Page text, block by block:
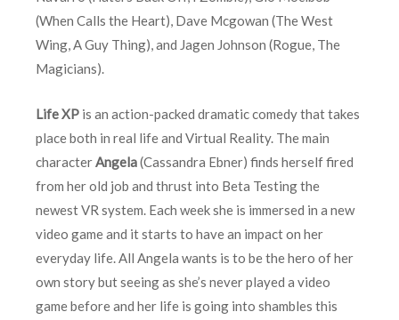
(When Calls the Heart), Dave Mcgowan (The West
Wing, A Guy Thing), and Jagen Johnson (Rogue, The
Magicians).
Life XP is an action-packed dramatic comedy that takes
place both in real life and Virtual Reality. The main
characterAngela(Cassandra Ebner) finds herself fired
from her old job and thrust into Beta Testing the
newest VR system. Each week she is immersed in a new
video game and it starts to have an impact on her
everyday life. All Angela wants is to be the hero of her
own story but seeing as she’s never played a video
game before and her life is going into shambles this